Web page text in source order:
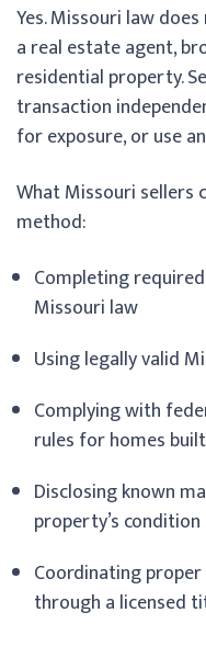
Yes. Missouri law
a real estate agent,
residential property.
transaction
for exposure, or use
What Missouri sellers
method:
Completing
Missouri law
Using legally valid
Complying with
rules for homes
Disclosing known
property’s
Coordinating
through a licensed